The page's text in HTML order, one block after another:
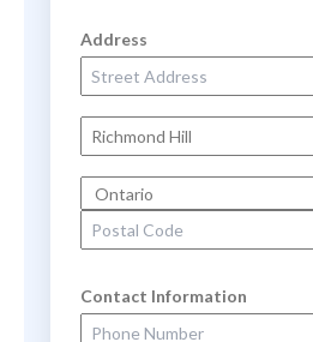
Address
Street Address
City
State
Zip Code
Contact Information
Phone Number